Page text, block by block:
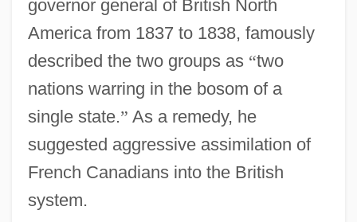
governor general of British North
America from 1837 to 1838, famously
described the two groups as “two
nations warring in the bosom of a
single state.” As a remedy, he
suggested aggressive assimilation of
French Canadians into the British
system.